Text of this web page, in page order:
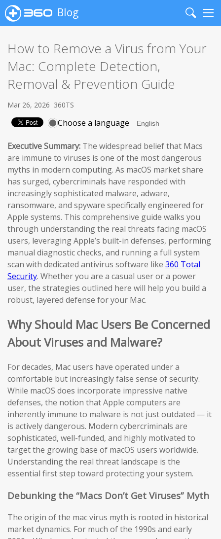
Blog
Search
How to Remove a Virus from Your
Mac: Complete Detection,
Removal & Prevention Guide
Mar 26, 2026 360TS
Choose a language
Executive Summary: The widespread belief that Macs
are immune to viruses is one of the most dangerous
myths in modern computing. As macOS market share
has surged, cybercriminals have responded with
increasingly sophisticated malware, adware,
ransomware, and spyware specifically engineered for
Apple systems. This comprehensive guide walks you
through understanding the real threats facing macOS
users, leveraging Apple’s built-in defenses, performing
manual diagnostic checks, and running a full system
scan with dedicated antivirus software like 360 Total
Security. Whether you are a casual user or a power
user, the strategies outlined here will help you build a
robust, layered defense for your Mac.
Why Should Mac Users Be Concerned
About Viruses and Malware?
For decades, Mac users have operated under a
comfortable but increasingly false sense of security.
While macOS does incorporate impressive native
defenses, the notion that Apple computers are
inherently immune to malware is not just outdated — it
is actively dangerous. Modern cybercriminals are
sophisticated, well-funded, and highly motivated to
target the growing base of macOS users worldwide.
Understanding the real threat landscape is the
essential first step toward protecting your system.
Debunking the “Macs Don’t Get Viruses” Myth
The origin of the mac virus myth is rooted in historical
market dynamics. For much of the 1990s and early